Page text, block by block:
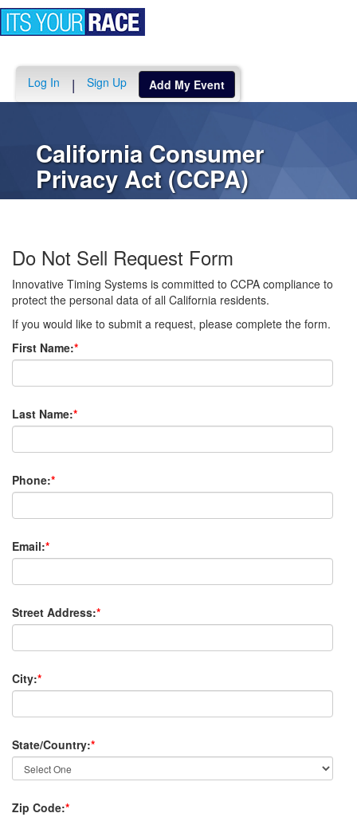
Log In | Sign Up Add My Event
California Consumer
Privacy Act (CCPA)
Do Not Sell Request Form
Innovative Timing Systems is committed to CCPA compliance to
protect the personal data of all California residents.
If you would like to submit a request, please complete the form.
First Name:*
Last Name:*
Phone:*
Email:*
Street Address:*
City:*
State/Country:*
Zip Code:*